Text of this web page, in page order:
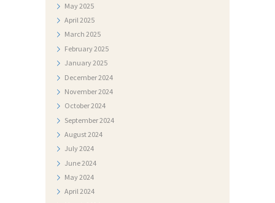
May2025
April2025
March 2025
February2025
January2025
December2024
November2024
October2024
September2024
August2024
July2024
June2024
May2024
April2024